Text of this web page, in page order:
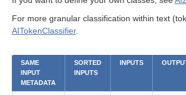
For more granular classification within text
AITokenClassifier.
SAME
INPUT
METADATA
SORTED
INPUTS
INPUTS